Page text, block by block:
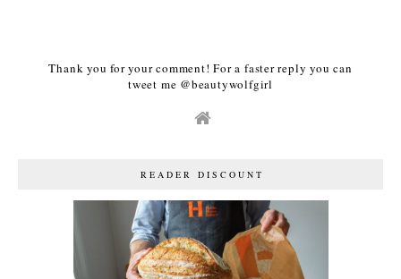
Thank you for your comment! For a faster reply you can
tweet me @beautywolfgirl
READER DISCOUNT